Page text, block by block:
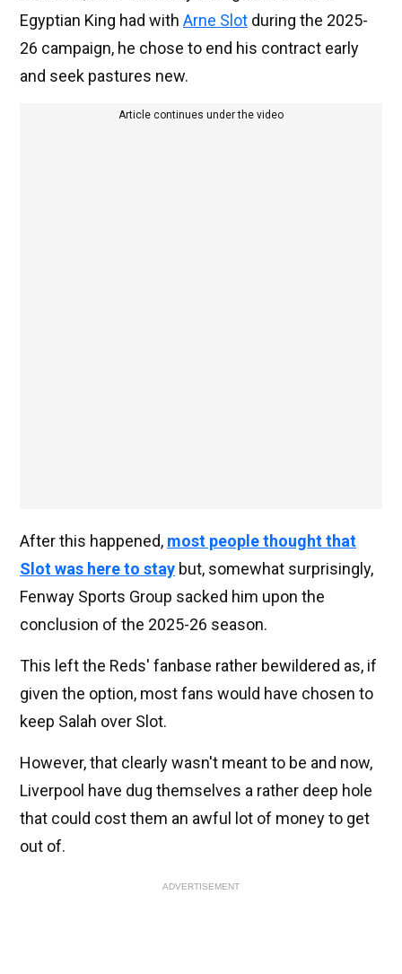
Egyptian King had with Arne Slot during the 2025-
26 campaign, he chose to end his contract early
and seek pastures new.
Article continues under the video
After this happened, most people thought that
Slot was here to stay but, somewhat surprisingly,
Fenway Sports Group sacked him upon the
conclusion of the 2025-26 season.
This left the Reds' fanbase rather bewildered as, if
given the option, most fans would have chosen to
keep Salah over Slot.
However, that clearly wasn't meant to be and now,
Liverpool have dug themselves a rather deep hole
that could cost them an awful lot of money to get
out of.
ADVERTISEMENT